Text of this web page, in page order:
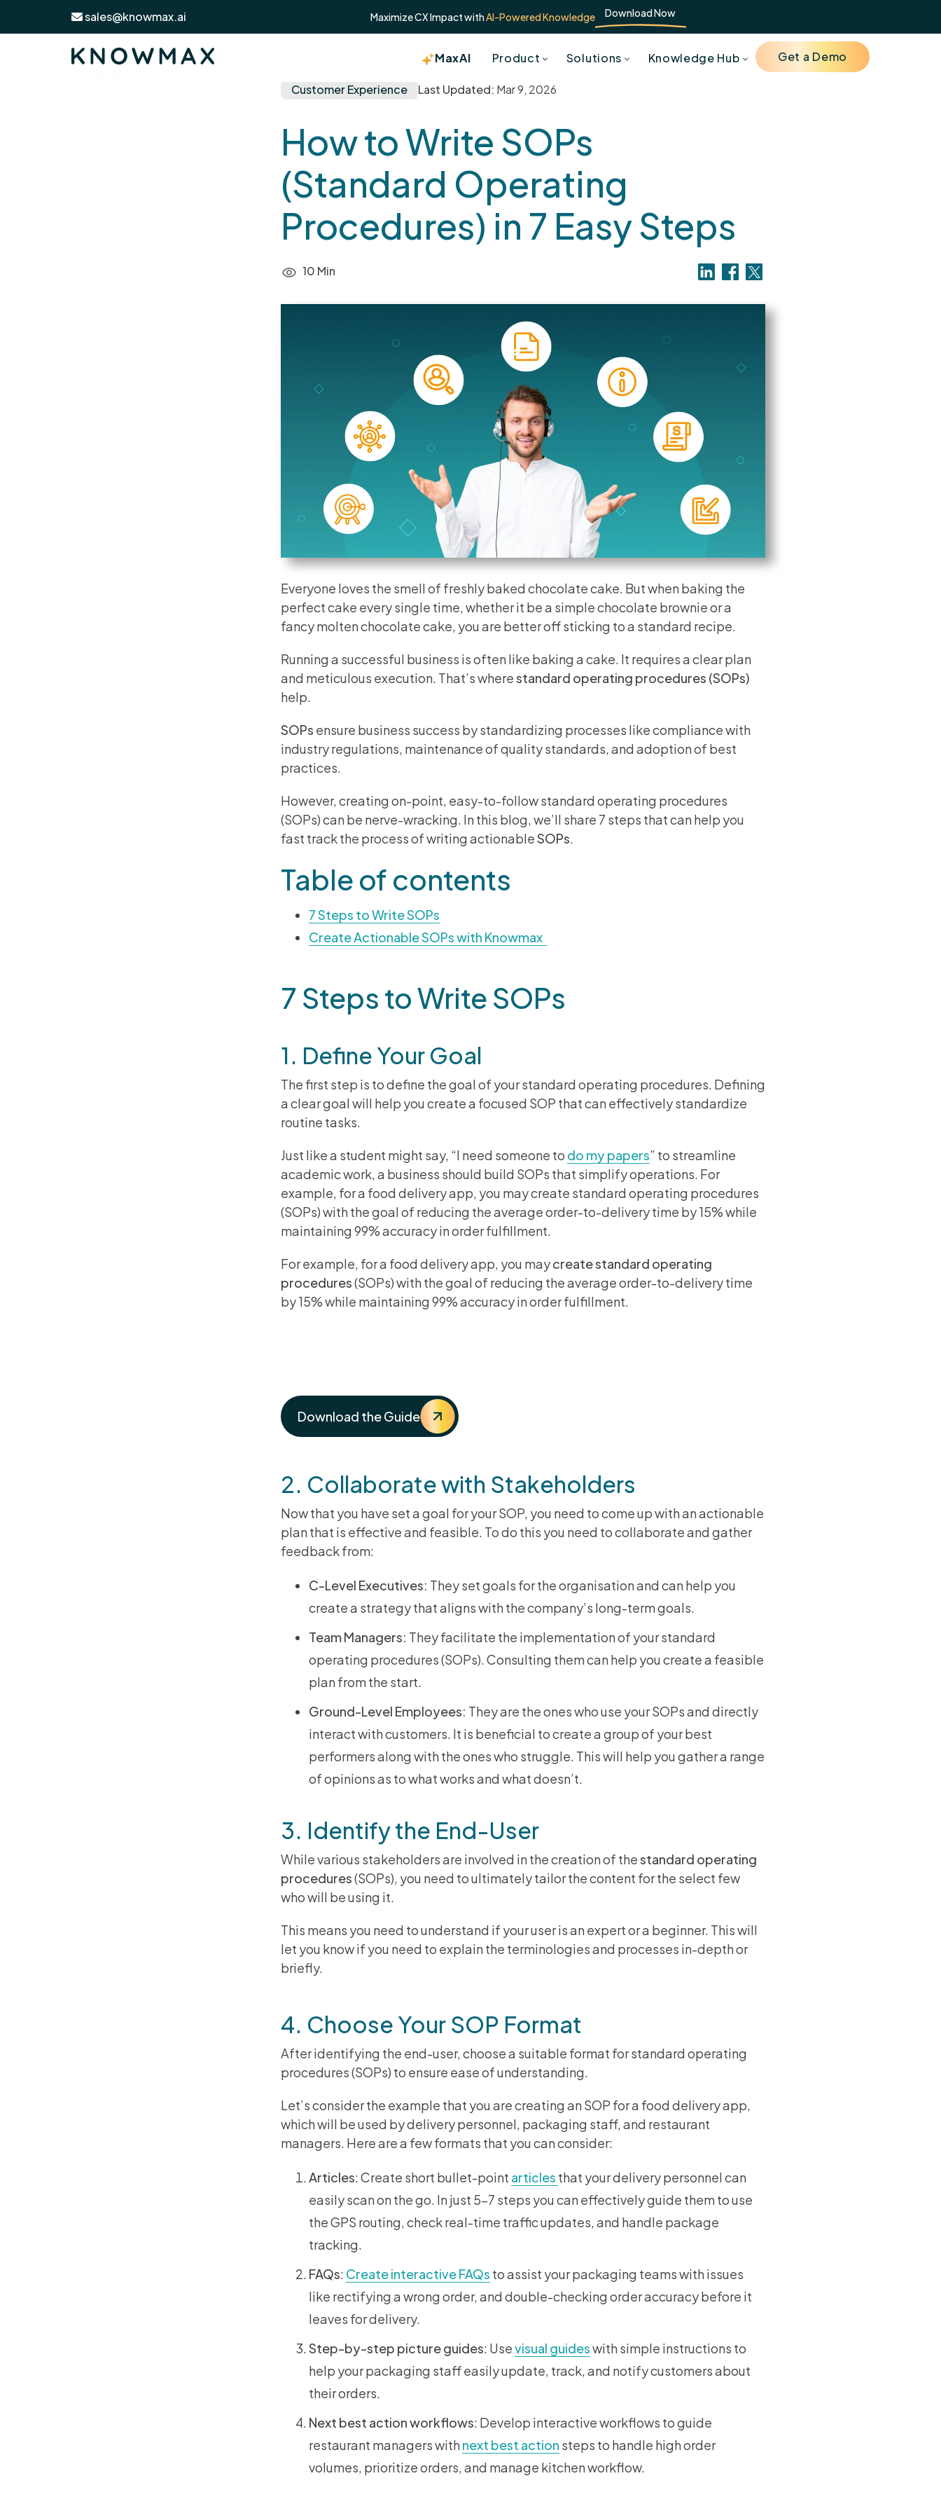
sales@knowmax.ai Maximize CX Impact withAI-Powered Knowledge Download Now
MaxAI Product Solutions Knowledge Hub Get a Demo
Customer Experience
Last Updated: Mar 9, 2026
How to Write SOPs
(Standard Operating
Procedures) in 7 Easy Steps
10 Min
Everyone loves the smell of freshly baked chocolate cake. But when baking the
perfect cake every single time, whether it be a simple chocolate brownie or a
fancy molten chocolate cake, you are better off sticking to a standard recipe.
Running a successful business is often like baking a cake. It requires a clear plan
and meticulous execution. That’s wherestandard operating procedures (SOPs)
help.
SOPs ensure business success by standardizing processes like compliance with
industry regulations, maintenance of quality standards, and adoption of best
practices.
However, creating on-point, easy-to-follow standard operating procedures
(SOPs) can be nerve-wracking. In this blog, we’ll share 7 steps that can help you
fast track the process of writing actionableSOPs.
Table of contents
7 Steps to Write SOPs
Create Actionable SOPs with Knowmax
7 Steps to Write SOPs
1. Define Your Goal
The first step is to define the goal of your standard operating procedures. Defining
a clear goal will help you create a focused SOP that can effectively standardize
routine tasks.
Just like a student might say, “I need someone to do my papers” to streamline
academic work, a business should build SOPs that simplify operations. For
example, for a food delivery app, you may create standard operating procedures
(SOPs) with the goal of reducing the average order-to-delivery time by 15% while
maintaining 99% accuracy in order fulfillment.
For example, for a food delivery app, you maycreate standard operating
procedures(SOPs) with the goal of reducing the average order-to-delivery time
by 15% while maintaining 99% accuracy in order fulfillment.
Download the Guide
2. Collaborate with Stakeholders
Now that you have set a goal for your SOP, you need to come up with an actionable
plan that is effective and feasible. To do this you need to collaborate and gather
feedback from:
C-Level Executives: They set goals for the organisation and can help you
create a strategy that aligns with the company’s long-term goals.
Team Managers: They facilitate the implementation of your standard
operating procedures (SOPs). Consulting them can help you create a feasible
plan from the start.
Ground-Level Employees: They are the ones who use your SOPs and directly
interact with customers. It is beneficial to create a group of your best
performers along with the ones who struggle. This will help you gather a range
of opinions as to what works and what doesn’t.
3. Identify the End-User
While various stakeholders are involved in the creation of thestandard operating
procedures(SOPs), you need to ultimately tailor the content for the select few
who will be using it.
This means you need to understand if your user is an expert or a beginner. This will
let you know if you need to explain the terminologies and processes in-depth or
briefly.
4. Choose Your SOP Format
After identifying the end-user, choose a suitable format for standard operating
procedures (SOPs) to ensure ease of understanding.
Let’s consider the example that you are creating an SOP for a food delivery app,
which will be used by delivery personnel, packaging staff, and restaurant
managers. Here are a few formats that you can consider:
Articles: Create short bullet-point articles that your delivery personnel can
easily scan on the go. In just 5-7 steps you can effectively guide them to use
the GPS routing, check real-time traffic updates, and handle package
tracking.
FAQs: Create interactive FAQs to assist your packaging teams with issues
like rectifying a wrong order, and double-checking order accuracy before it
leaves for delivery.
Step-by-step picture guides: Usevisual guideswith simple instructions to
help your packaging staff easily update, track, and notify customers about
their orders.
Next best action workflows: Develop interactive workflows to guide
restaurant managers withnext best action steps to handle high order
volumes, prioritize orders, and manage kitchen workflow.